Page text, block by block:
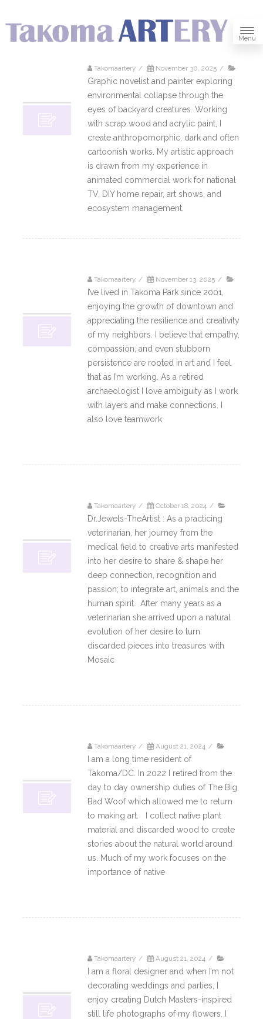
Menu
Takomaartery / November 30, 2025 /
Graphic novelist and painter exploring
environmental collapse through the
eyes of backyard creatures. Working
with scrap wood and acrylic paint, I
create anthropomorphic, dark and often
cartoonish works. My artistic approach
is drawn from my experience in
animated commercial work for national
TV, DIY home repair, art shows, and
ecosystem management.
Takomaartery / November 13, 2025 /
I’ve lived in Takoma Park since 2001,
enjoying the growth of downtown and
appreciating the resilience and creativity
of my neighbors. I believe that empathy,
compassion, and even stubborn
persistence are rooted in art and I feel
that as I’m working. As a retired
archaeologist I love ambiguity as I work
with layers and make connections. I
also love teamwork
Takomaartery / October 18, 2024 /
Dr.Jewels-TheArtist : As a practicing
veterinarian, her journey from the
medical field to creative arts manifested
into her desire to share & shape her
deep connection, recognition and
passion; to integrate art, animals and the
human spirit. After many years as a
veterinarian she arrived upon a natural
evolution of her desire to turn
discarded pieces into treasures with
Mosaic
Takomaartery / August 21, 2024 /
I am a long time resident of
Takoma/DC. In 2022 I retired from the
day to day ownership duties of The Big
Bad Woof which allowed me to return
to making art. I collect native plant
material and discarded wood to create
stories about the natural world around
us. Much of my work focuses on the
importance of native
Takomaartery / August 21, 2024 /
I am a floral designer and when I’m not
decorating weddings and parties, I
enjoy creating Dutch Masters-inspired
still life photographs of my flowers. I